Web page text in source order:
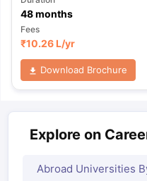
48months
Fees
₹10.26 L/yr
Download Brochure
Explore on
Abroad Universities